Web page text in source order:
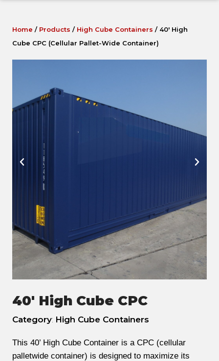
Home / Products / High Cube Containers / 40′ High
Cube CPC (Cellular Pallet-Wide Container)
40' High Cube CPC
Category: High Cube Containers
This 40’ High Cube Container is a CPC (cellular
palletwide container) is designed to maximize its